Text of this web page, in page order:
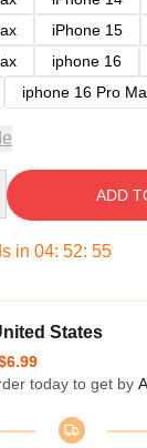
iPhone 15
iphone 16
iphone 16 Pro
ADD
in 04: 52: 54
States
today to get by